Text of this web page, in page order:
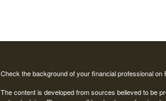
Check the background of your financial professional on
The content is developed from sources believed to be